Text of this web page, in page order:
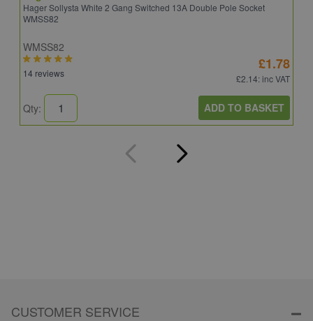
Hager Sollysta White 2 Gang Switched 13A Double Pole Socket
WMSS82
WMSS82
14 reviews
£1.78
£2.14: inc VAT
Qty: ADD TO BASKET
CUSTOMER SERVICE